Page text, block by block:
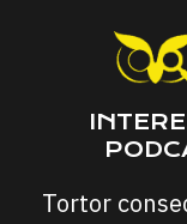
Tortor